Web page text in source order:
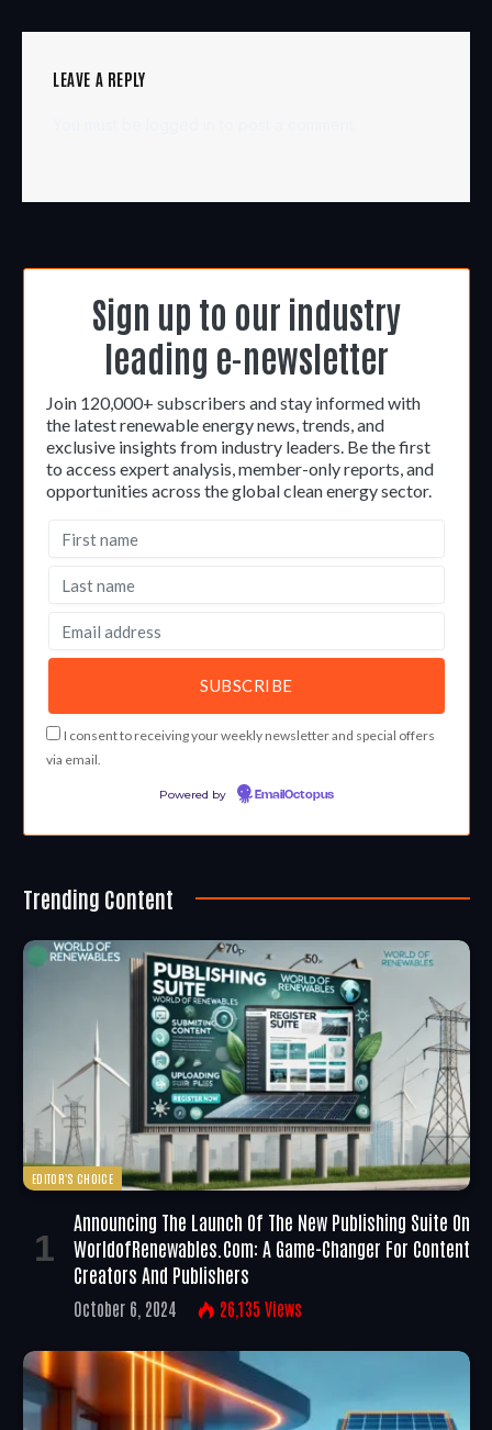
LEAVE A REPLY
Sign up to our industry
leading e-newsletter
Join 120,000+ subscribers and stay informed with
the latest renewable energy news, trends, and
exclusive insights from industry leaders. Be the first
to access expert analysis, member-only reports, and
opportunities across the global clean energy sector.
I consent to receiving your weekly newsletter and special offers
via email.
Powered by EmailOctopus
Trending Content
EDITOR'S CHOICE
Announcing The Launch Of The New Publishing Suite On
WorldofRenewables.com: A Game-Changer For Content
Creators And Publishers
October 6, 2024 26,135 Views